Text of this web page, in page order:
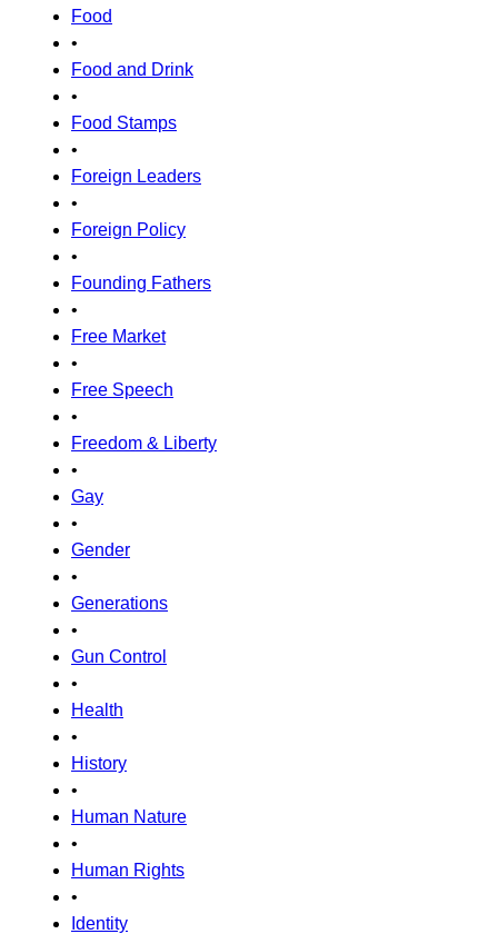
Food
•
Food and Drink
•
Food Stamps
•
Foreign Leaders
•
Foreign Policy
•
Founding Fathers
•
Free Market
•
Free Speech
•
Freedom & Liberty
•
Gay
•
Gender
•
Generations
•
Gun Control
•
Health
•
History
•
Human Nature
•
Human Rights
•
Identity